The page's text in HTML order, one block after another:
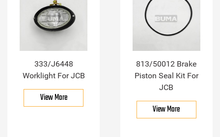
333/J6448
Worklight For JCB
View More
813/50012 Brake
Piston Seal Kit For
JCB
View More